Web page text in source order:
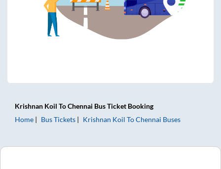
Krishnan Koil ToChennai Bus Ticket Booking
Home
Bus Tickets Krishnan Koil ToChennai Buses